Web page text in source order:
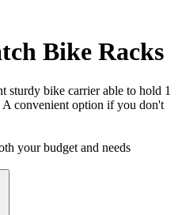
Bike Racks
sturdy bike carrier able to hold 1
convenient option if you don't
your budget and needs